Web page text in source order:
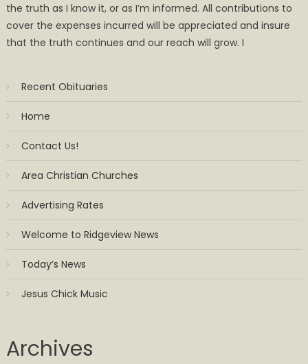
the truth as I know it, or as I’m informed. All contributions to
cover the expenses incurred will be appreciated and insure
that the truth continues and our reach will grow. I
Recent Obituaries
Home
Contact Us!
Area Christian Churches
Advertising Rates
Welcome to Ridgeview News
Today’s News
Jesus Chick Music
Archives